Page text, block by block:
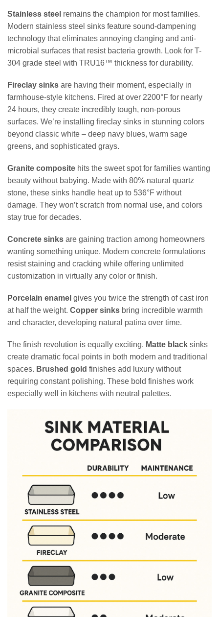
Stainless steel remains the champion for most families.
Modern stainless steel sinks feature sound-dampening
technology that eliminates annoying clanging and anti-
microbial surfaces that resist bacteria growth. Look for T-
304 grade steel with TRU16™ thickness for durability.
Fireclay sinks are having their moment, especially in
farmhouse-style kitchens. Fired at over 2200°F for nearly
24 hours, they create incredibly tough, non-porous
surfaces. We’re installing fireclay sinks in stunning colors
beyond classic white – deep navy blues, warm sage
greens, and sophisticated grays.
Granite composite hits the sweet spot for families wanting
beauty without babying. Made with 80% natural quartz
stone, these sinks handle heat up to 536°F without
damage. They won’t scratch from normal use, and colors
stay true for decades.
Concrete sinks are gaining traction among homeowners
wanting something unique. Modern concrete formulations
resist staining and cracking while offering unlimited
customization in virtually any color or finish.
Porcelain enamel gives you twice the strength of cast iron
at half the weight. Copper sinks bring incredible warmth
and character, developing natural patina over time.
The finish revolution is equally exciting. Matte black sinks
create dramatic focal points in both modern and traditional
spaces. Brushed gold finishes add luxury without
requiring constant polishing. These bold finishes work
especially well in kitchens with neutral palettes.